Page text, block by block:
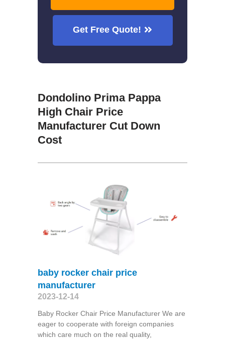
Get Free Quote!
Dondolino Prima Pappa
High Chair Price
Manufacturer Cut Down
Cost
baby rocker chair price
manufacturer
2023-12-14
Baby Rocker Chair Price Manufacturer We are
eager to cooperate with foreign companies
which care much on the real quality,